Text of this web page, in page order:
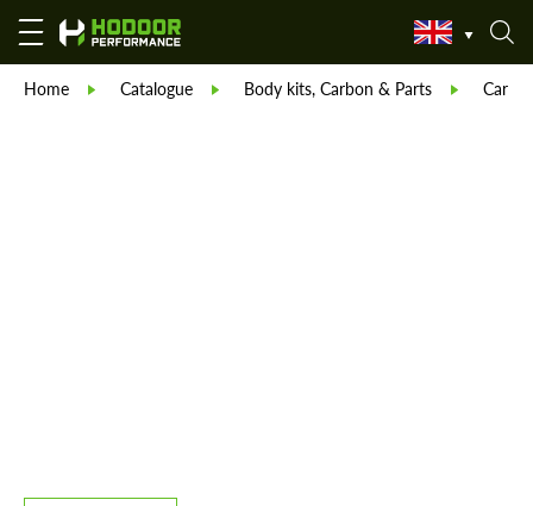
Home Catalogue Body kits, Carbon & Parts